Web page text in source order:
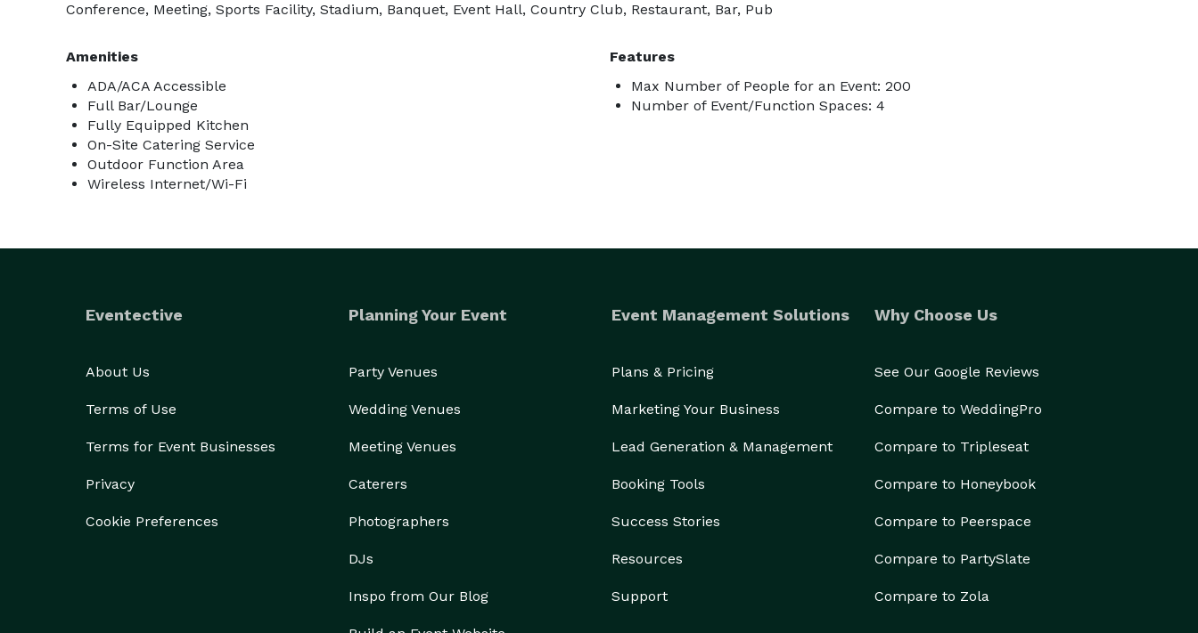
Conference, Meeting, Sports Facility, Stadium, Banquet, Event Hall, Country Club, Restaurant, Bar, Pub
Amenities
ADA/ACA Accessible
Full Bar/Lounge
Fully Equipped Kitchen
On-Site Catering Service
Outdoor Function Area
Wireless Internet/Wi-Fi
Features
Max Number of People for an Event: 200
Number of Event/Function Spaces: 4
Eventective
About Us
Terms of Use
Terms for Event Businesses
Privacy
Cookie Preferences
Planning Your Event
Party Venues
Wedding Venues
Meeting Venues
Caterers
Photographers
DJs
Inspo from Our Blog
Event Management Solutions
Plans & Pricing
Marketing Your Business
Lead Generation & Management
Booking Tools
Success Stories
Resources
Support
Why Choose Us
See Our Google Reviews
Compare to WeddingPro
Compare to Tripleseat
Compare to Honeybook
Compare to Peerspace
Compare to PartySlate
Compare to Zola